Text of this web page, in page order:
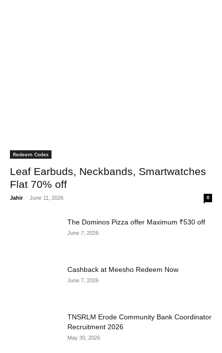
Redeem Codes
Leaf Earbuds, Neckbands, Smartwatches
Flat 70% off
Jahir - June 11, 2026 0
The Dominos Pizza offer Maximum ₹530 off
June 7, 2026
Cashback at Meesho Redeem Now
June 7, 2026
TNSRLM Erode Community Bank Coordinator
Recruitment 2026
May 30, 2026